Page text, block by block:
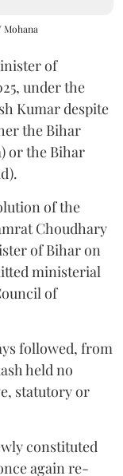
Mohana
of
under the
Kumar despite
the Bihar
or the Bihar
of the
Choudhary
of Bihar on
ministerial
of
followed, from
held no
statutory or
constituted
again re-